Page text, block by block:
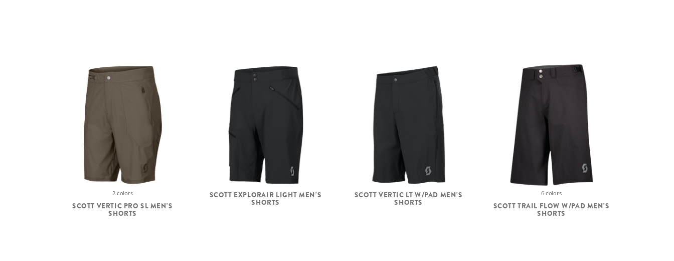
2 colors
SCOTT VERTIC PRO SL MEN'S
SHORTS
SCOTT EXPLORAIR LIGHT MEN'S
SHORTS
SCOTT VERTIC LT W/PAD MEN'S
SHORTS
6 colors
SCOTT TRAIL FLOW W/PAD MEN'S
SHORTS